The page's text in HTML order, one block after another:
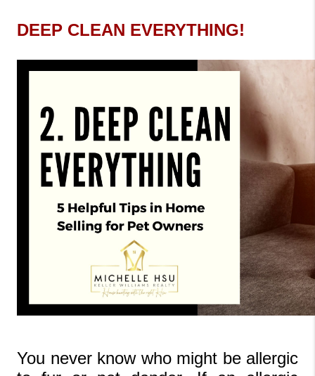
DEEP CLEAN EVERYTHING!
You never know who might be allergic